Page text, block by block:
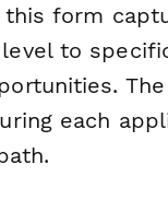
this form
to
each